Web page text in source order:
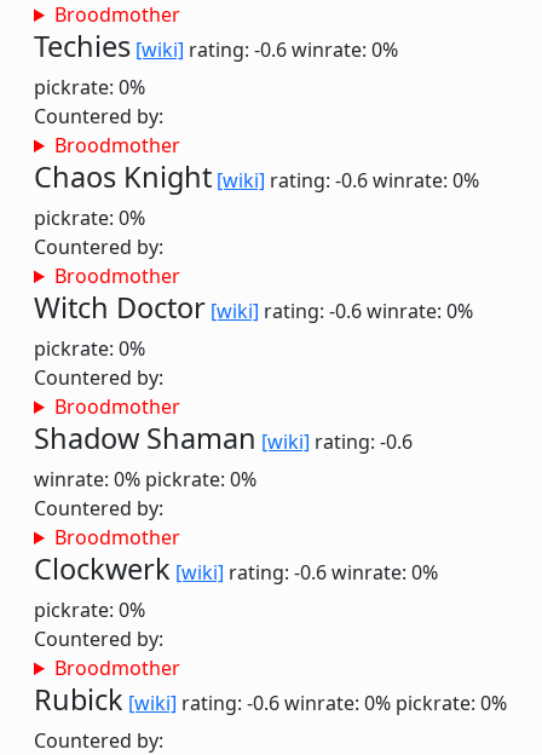
Broodmother
Techies [wiki] rating: -0.6winrate: 0%
pickrate: 0%
Countered by:
Broodmother
Chaos Knight [wiki] rating: -0.6winrate: 0%
pickrate: 0%
Countered by:
Broodmother
Witch Doctor [wiki] rating: -0.6winrate: 0%
pickrate: 0%
Countered by:
Broodmother
Shadow Shaman [wiki] rating: -0.6
winrate: 0% pickrate: 0%
Countered by:
Broodmother
Clockwerk [wiki] rating: -0.6winrate: 0%
pickrate: 0%
Countered by:
Broodmother
Rubick [wiki] rating: -0.6winrate: 0% pickrate: 0%
Countered by: